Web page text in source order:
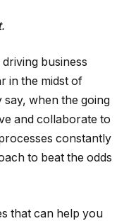
business
in the midst of
say, when the going
and collaborate to
constantly
to beat the odds
that can help you